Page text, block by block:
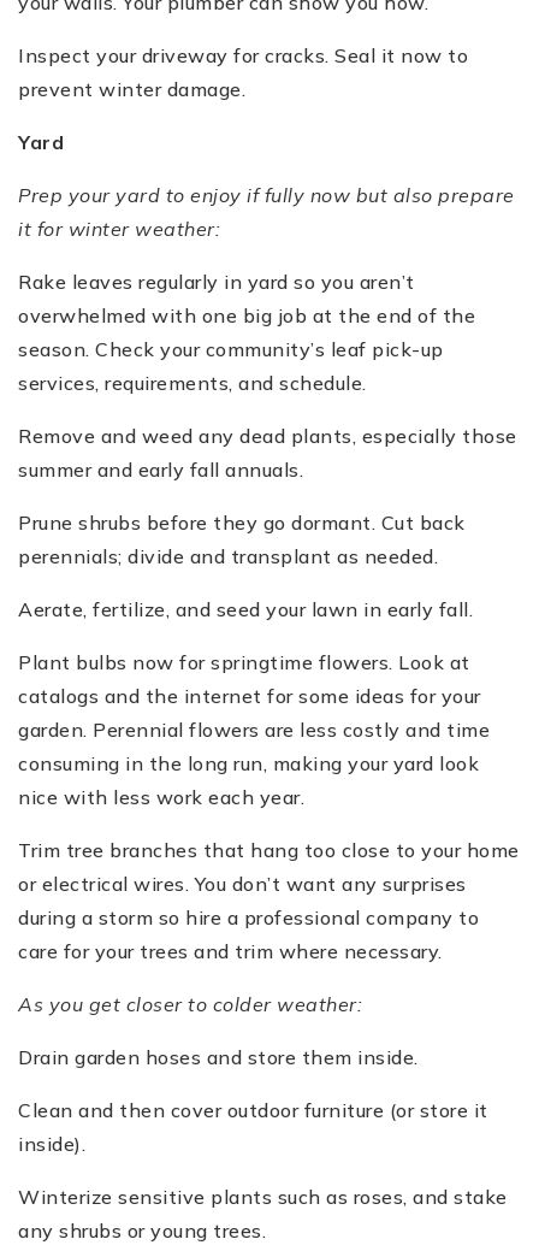
Inspect your driveway for cracks. Seal it now to
prevent winter damage.
Yard
Prep your yard to enjoy if fully now but also prepare
it for winter weather:
Rake leaves regularly in yard so you aren’t
overwhelmed with one big job at the end of the
season. Check your community’s leaf pick-up
services, requirements, and schedule.
Remove and weed any dead plants, especially those
summer and early fall annuals.
Prune shrubs before they go dormant. Cut back
perennials; divide and transplant as needed.
Aerate, fertilize, and seed your lawn in early fall.
Plant bulbs now for springtime flowers. Look at
catalogs and the internet for some ideas for your
garden. Perennial flowers are less costly and time
consuming in the long run, making your yard look
nice with less work each year.
Trim tree branches that hang too close to your home
or electrical wires. You don’t want any surprises
during a storm so hire a professional company to
care for your trees and trim where necessary.
As you get closer to colder weather:
Drain garden hoses and store them inside.
Clean and then cover outdoor furniture (or store it
inside).
Winterize sensitive plants such as roses, and stake
any shrubs or young trees.